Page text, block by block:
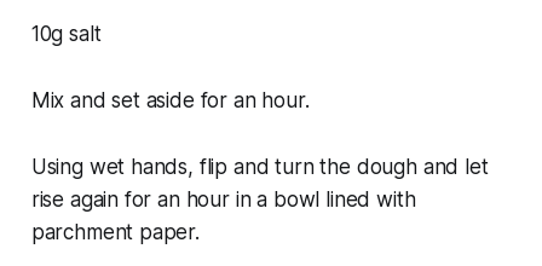
10g salt
Mix and set aside for an hour.
Using wet hands, flip and turn the dough and let
rise again for an hour in a bowl lined with
parchment paper.